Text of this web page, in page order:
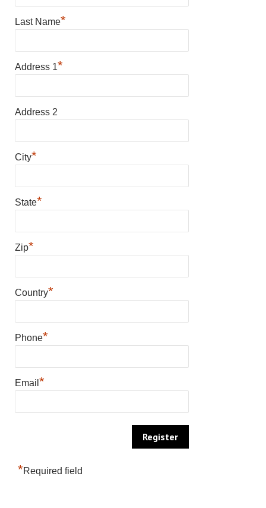
Last Name*
Address 1*
Address 2
City*
State*
Zip*
Country*
Phone*
Email *
*Required field